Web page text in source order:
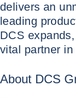
delivers an
leading
DCS
vital partner
About DCS